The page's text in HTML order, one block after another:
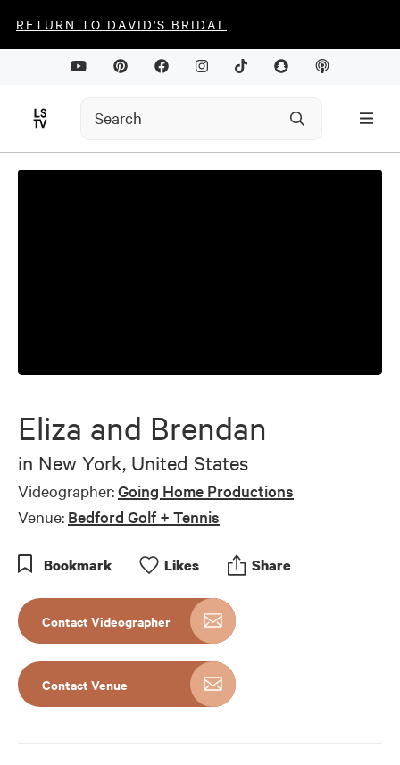
RETURN TO DAVID'S BRIDAL
Eliza and Brendan
in New York, United States
Videographer:Going Home Productions
Venue: Bedford Golf + Tennis
Bookmark Likes Share
Contact Videographer
Contact Venue